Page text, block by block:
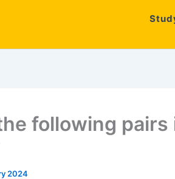
following
2024